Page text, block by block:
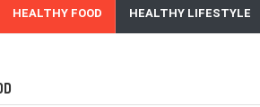
HEALTHY FOOD HEALTHY LIFESTYLE